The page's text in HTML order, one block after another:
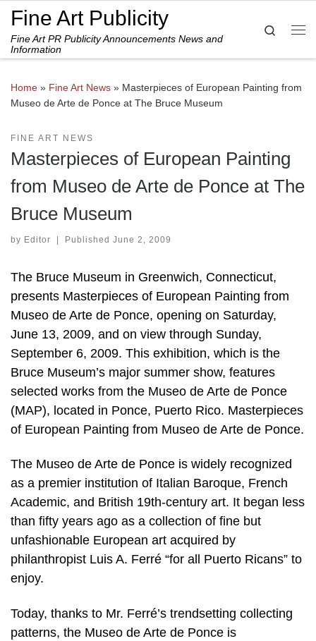
Skip to content
Fine Art Publicity
Fine Art PR Publicity Announcements News and
Information
Search
Home » Fine Art News » Masterpieces of European Painting from
Museo de Arte de Ponce at The Bruce Museum
FINE ART NEWS
Masterpieces of European Painting
from Museo de Arte de Ponce at The
Bruce Museum
by Editor | Published June 2, 2009
The Bruce Museum in Greenwich, Connecticut,
presents Masterpieces of European Painting from
Museo de Arte de Ponce, opening on Saturday,
June 13, 2009, and on view through Sunday,
September 6, 2009. This exhibition, which is the
Bruce Museum’s major summer show, features
selected works from the Museo de Arte de Ponce
(MAP), located in Ponce, Puerto Rico. Masterpieces
of European Painting from Museo de Arte de Ponce.
The Museo de Arte de Ponce is widely recognized
as a premier institution of Italian Baroque, French
Academic, and British 19th-century art. It began less
than fifty years ago as a collection of fine but
unfashionable European art acquired by
philanthropist Luis A. Ferré “for all Puerto Ricans” to
enjoy.
Today, thanks to Mr. Ferré’s trendsetting collecting
patterns, the Museo de Arte de Ponce is